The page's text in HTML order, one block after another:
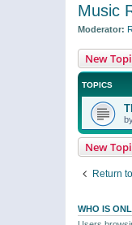
Music
Moderator:
New
TOPICS
New
Return
WHO IS